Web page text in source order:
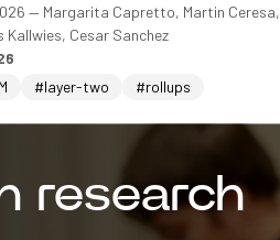
— Margarita Capretto, Martin Ceresa,
Kallwies, Cesar Sanchez
#layer-two #rollups
research